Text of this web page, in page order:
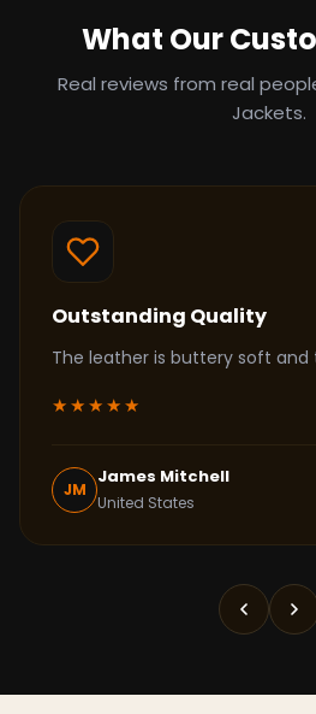
What Our
Real reviews from real
Jackets.
Outstanding Quality
The leather is buttery soft
★★★★★
JM
James Mitchell
United States